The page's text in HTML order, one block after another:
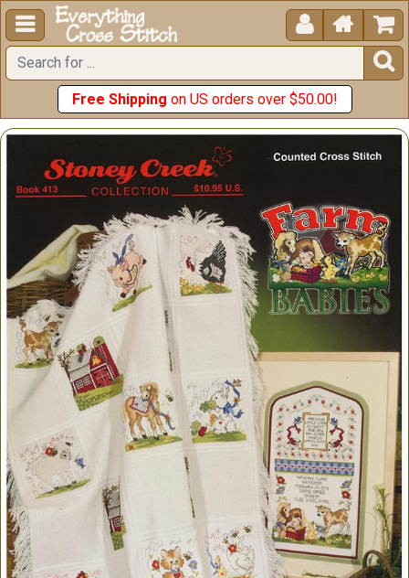
  


Free Shipping on US orders over $50.00!